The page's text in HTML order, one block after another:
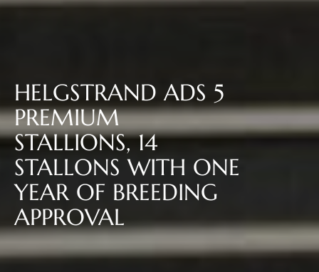
HELGSTRAND ADS 5
PREMIUM
STALLIONS, 14
STALLONS WITH ONE
YEAR OF BREEDING
APPROVAL